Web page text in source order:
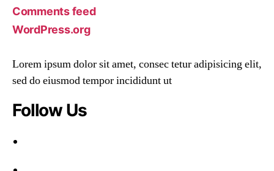
Comments feed
WordPress.org
Lorem ipsum dolor sit amet, consec tetur adipisicing elit,
sed do eiusmod tempor incididunt ut
Follow Us